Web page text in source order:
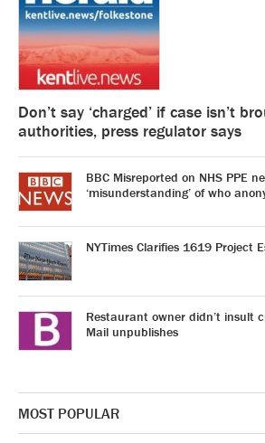
Don’t say ‘charged’ if case isn’t
authorities, press regulator says
BBC Misreported on NHS PPE
‘misunderstanding’ of who
NYTimes Clarifies 1619 Project
Restaurant owner didn’t insult
Mail unpublishes
MOST POPULAR